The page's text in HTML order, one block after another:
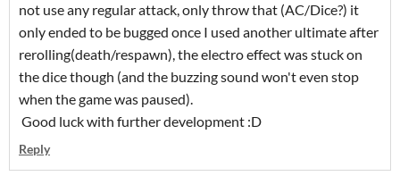
not use any regular attack, only throw that (AC/Dice?) it
only ended to be bugged once I used another ultimate after
rerolling(death/respawn), the electro effect was stuck on
the dice though (and the buzzing sound won't even stop
when the game was paused).
Good luck with further development :D
Reply